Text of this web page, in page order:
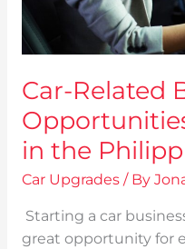
Car-Related
in the
Car Upgrades/ By
Starting a car
great opportunity for
Philippines